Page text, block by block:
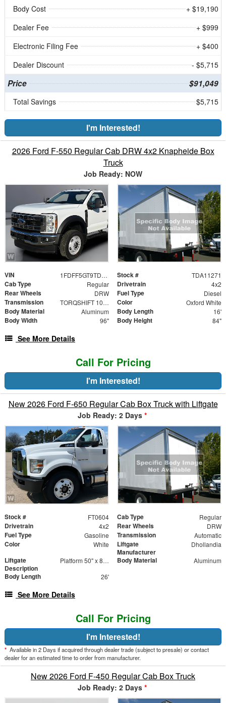
Body Cost
+ $19,190
Dealer Fee
+ $999
Electronic Filing Fee
+ $400
Dealer Discount
- $5,715
Price $91,049
Total Savings $5,715
I'm Interested!
2026 Ford F-550 Regular Cab DRW 4x2 Knapheide Box
Truck
Job Ready: NOW
VIN 1FDFF5GT9TDA11271 Stock # TDA11271
Cab Type Regular Drivetrain 4x2
Rear Wheels DRW Fuel Type Diesel
Transmission TORQSHIFT 10-SPEED AUTOMATIC Color Oxford White
Body Material Aluminum Body Length 16'
Body Width 96" Body Height 84"
See More Details
Call For Pricing
I'm Interested!
New 2026 Ford F-650 Regular Cab Box Truck with Liftgate
Job Ready: 2 Days *
Stock # FT0604 Cab Type Regular
Drivetrain 4x2 Rear Wheels DRW
Fuel Type Gasoline Transmission Automatic
Color White
Liftgate
Manufacturer
Dhollandia
Liftgate
Description
Platform 50" x 85" Aluminum Platform Body Material Aluminum
Body Length 26'
See More Details
Call For Pricing
I'm Interested!
* Available in 2 Days if acquired through dealer trade (subject to presale) or contact
dealer for an estimated time to order from manufacturer.
New 2026 Ford F-450 Regular Cab Box Truck
Job Ready: 2 Days *